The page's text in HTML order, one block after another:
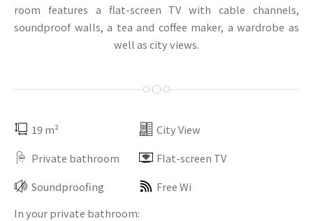
room features a flat-screen TV with cable channels,
soundproof walls, a tea and coffee maker, a wardrobe as
well as city views.
19 m²
City View
Private bathroom
Flat-screen TV
Soundproofing
Free Wi
In your private bathroom: